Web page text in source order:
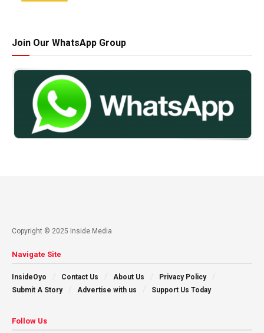
Join Our WhatsApp Group
Copyright © 2025 Inside Media
Navigate Site
InsideOyo Contact Us About Us
Privacy Policy
Submit A Story
Advertise with us Support Us Today
Follow Us